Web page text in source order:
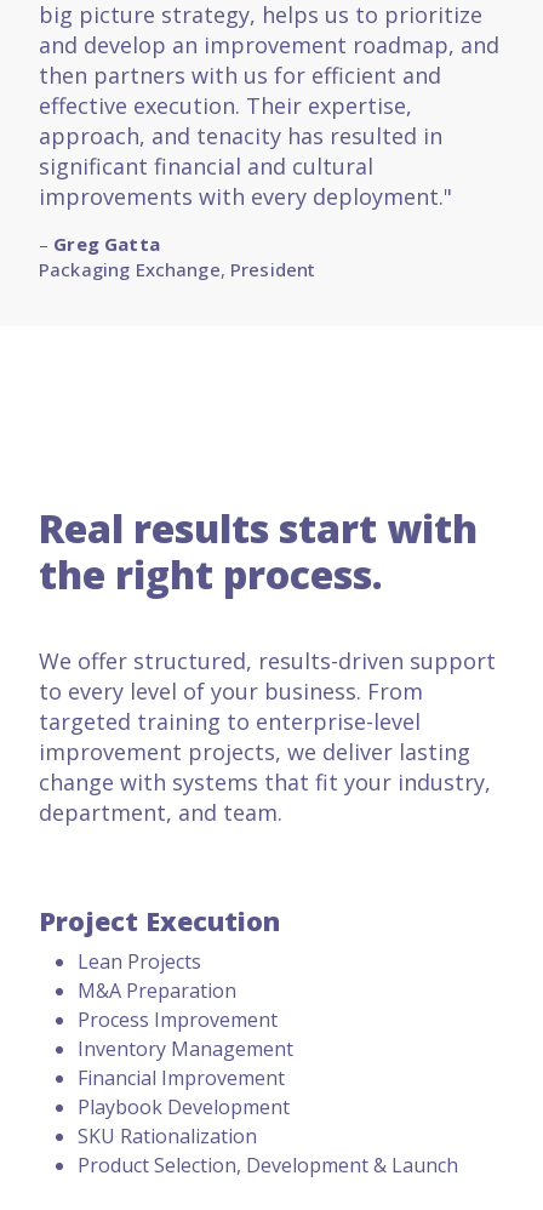
big picture strategy, helps us to prioritize
and develop an improvement roadmap, and
then partners with us for efficient and
effective execution. Their expertise,
approach, and tenacity has resulted in
significant financial and cultural
improvements with every deployment."
– Greg Gatta
Packaging Exchange, President
Real results start with
the right process.
We offer structured, results-driven support
to every level of your business. From
targeted training to enterprise-level
improvement projects, we deliver lasting
change with systems that fit your industry,
department, and team.
Project Execution
Lean Projects
M&A Preparation
Process Improvement
Inventory Management
Financial Improvement
Playbook Development
SKU Rationalization
Product Selection, Development & Launch